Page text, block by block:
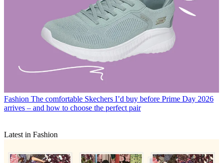
Fashion The comfortable Skechers I’d buy before Prime Day 2026
arrives – and how to choose the perfect pair
Latest in Fashion